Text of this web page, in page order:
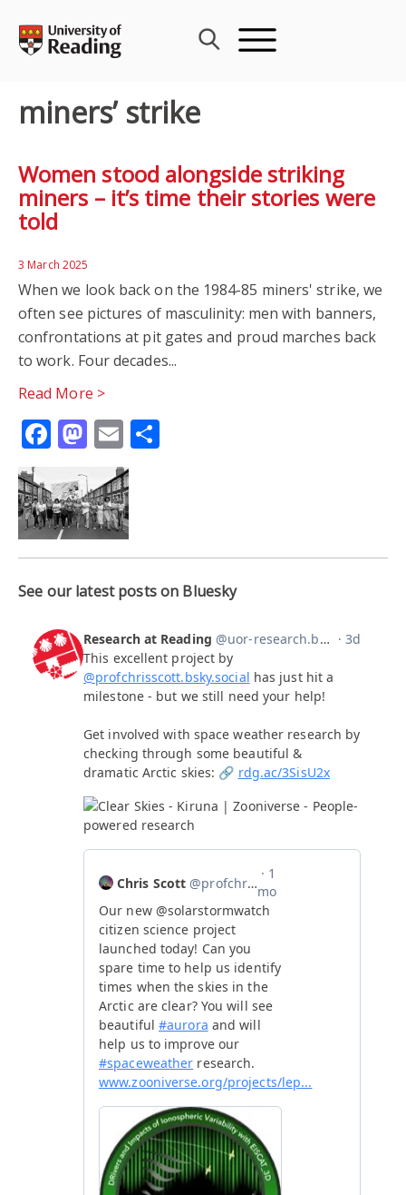
content
miners’ strike
Women stood alongside striking
miners – it’s time their stories were
told
3 March 2025
When we look back on the 1984-85 miners' strike, we
often see pictures of masculinity: men with banners,
confrontations at pit gates and proud marches back
to work. Four decades...
Read More >
Facebook
Mastodon
Email
See our latest posts on Bluesky